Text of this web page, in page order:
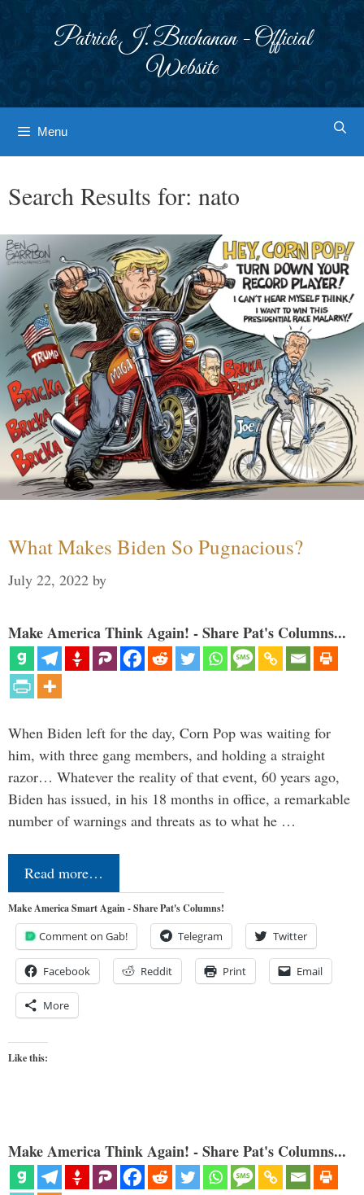
Patrick J. Buchanan - Official
Website
Menu
Search Results for: nato
What Makes Biden So Pugnacious?
July 22, 2022 by
Make America Think Again! - Share Pat's Columns...
When Biden left for the day, Corn Pop was waiting for
him, with three gang members, and holding a straight
razor… Whatever the reality of that event, 60 years ago,
Biden has issued, in his 18 months in office, a remarkable
number of warnings and threats as to what he …
Read more…
Make America Smart Again - Share Pat's Columns!
Comment on Gab! Telegram Twitter
Facebook Reddit Print Email
More
Like this:
Make America Think Again! - Share Pat's Columns...